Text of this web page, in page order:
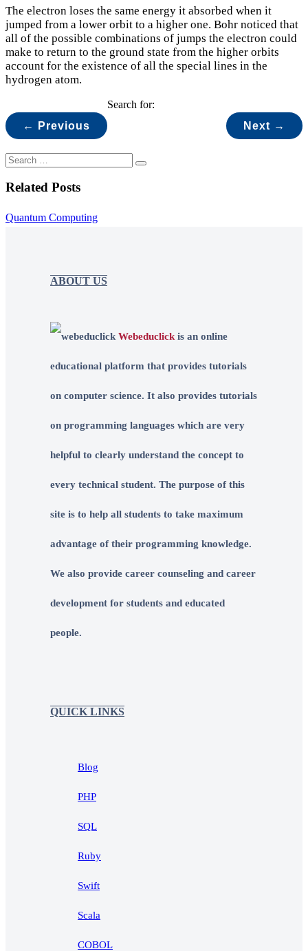
The electron loses the same energy it absorbed when it
jumped from a lower orbit to a higher one. Bohr noticed that
all of the possible combinations of jumps the electron could
make to return to the ground state from the higher orbits
account for the existence of all the special lines in the
hydrogen atom.
← Previous Next →
Search for:
Related Posts
Quantum Computing
ABOUT US
Webeduclick is an online
educational platform that provides tutorials
on computer science. It also provides tutorials
on programming languages which are very
helpful to clearly understand the concept to
every technical student. The purpose of this
site is to help all students to take maximum
advantage of their programming knowledge.
We also provide career counseling and career
development for students and educated
people.
QUICK LINKS
Blog
PHP
SQL
Ruby
Swift
Scala
COBOL